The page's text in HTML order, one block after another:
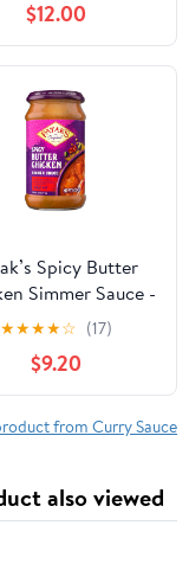
$12.00
Spicy Butter
Simmer Sauce -
& Creamy Curry
w/Tomato Paste,
Butter & Spices -
Free &
Indian Sauce
(Pack of 3)
★★★★☆ (17)
$9.20
from Curry Sauce
also viewed